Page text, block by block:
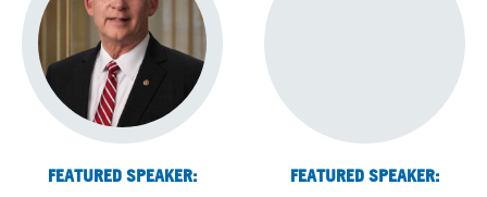
FEATURED SPEAKER: FEATURED SPEAKER: